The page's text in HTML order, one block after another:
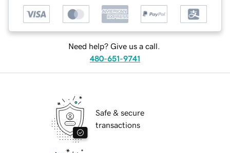
Need help? Give us a call.
480-651-9741
Safe & secure
transactions